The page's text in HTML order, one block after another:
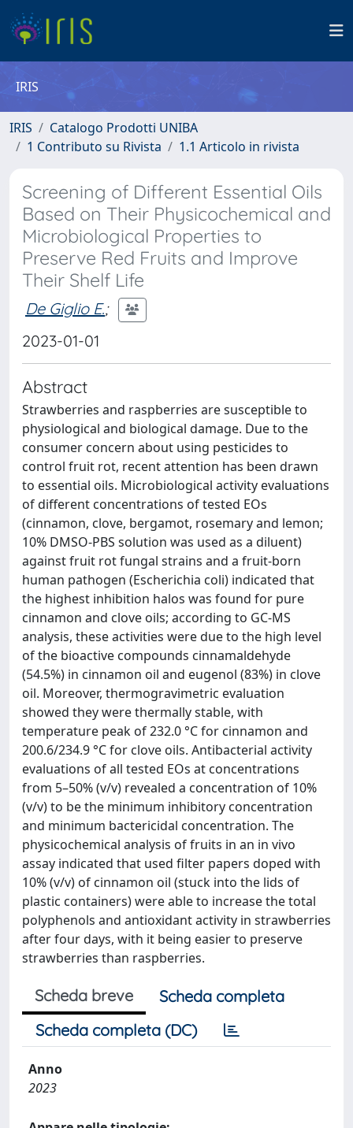
IRIS
IRIS
Catalogo Prodotti UNIBA
1 Contributo su Rivista
1.1 Articolo in rivista
Screening of Different Essential Oils
Based on Their Physicochemical and
Microbiological Properties to
Preserve Red Fruits and Improve
Their Shelf Life
De Giglio E.;
2023-01-01
Abstract
Strawberries and raspberries are susceptible to
physiological and biological damage. Due to the
consumer concern about using pesticides to
control fruit rot, recent attention has been drawn
to essential oils. Microbiological activity evaluations
of different concentrations of tested EOs
(cinnamon, clove, bergamot, rosemary and lemon;
10% DMSO-PBS solution was used as a diluent)
against fruit rot fungal strains and a fruit-born
human pathogen (Escherichia coli) indicated that
the highest inhibition halos was found for pure
cinnamon and clove oils; according to GC-MS
analysis, these activities were due to the high level
of the bioactive compounds cinnamaldehyde
(54.5%) in cinnamon oil and eugenol (83%) in clove
oil. Moreover, thermogravimetric evaluation
showed they were thermally stable, with
temperature peak of 232.0 °C for cinnamon and
200.6/234.9 °C for clove oils. Antibacterial activity
evaluations of all tested EOs at concentrations
from 5–50% (v/v) revealed a concentration of 10%
(v/v) to be the minimum inhibitory concentration
and minimum bactericidal concentration. The
physicochemical analysis of fruits in an in vivo
assay indicated that used filter papers doped with
10% (v/v) of cinnamon oil (stuck into the lids of
plastic containers) were able to increase the total
polyphenols and antioxidant activity in strawberries
after four days, with it being easier to preserve
strawberries than raspberries.
Scheda breve
Scheda completa
Scheda completa (DC)
Anno
2023